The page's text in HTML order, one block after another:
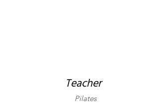
Teacher
Pilates